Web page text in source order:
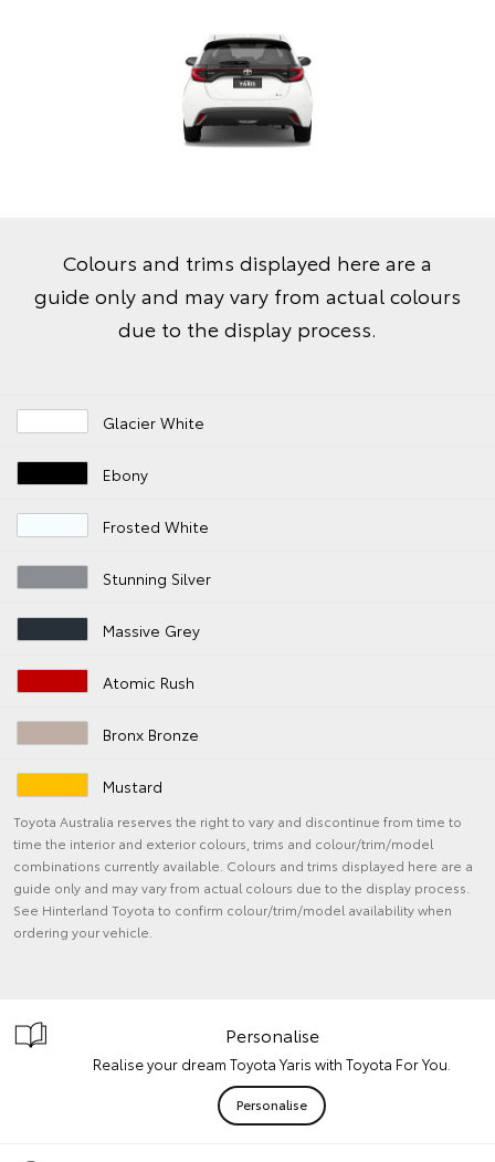
Colours and trims displayed here are a
guide only and may vary from actual colours
due to the display process.
Glacier White
Ebony
Frosted White
Stunning Silver
Massive Grey
Atomic Rush
Bronx Bronze
Mustard
Toyota Australia reserves the right to vary and discontinue from time to
time the interior and exterior colours, trims and colour/trim/model
combinations currently available. Colours and trims displayed here are a
guide only and may vary from actual colours due to the display process.
See Hinterland Toyota to confirm colour/trim/model availability when
ordering your vehicle.
Personalise
Realise your dream Toyota Yaris with Toyota For You.
Personalise